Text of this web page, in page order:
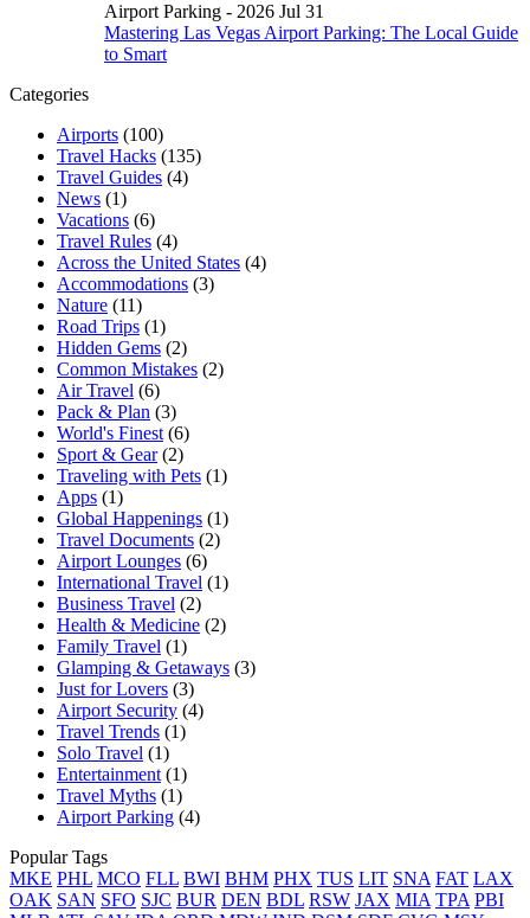
Airport Parking - 2026 Jul 31
Mastering Las Vegas Airport Parking: The Local Guide
to Smart
Categories
Airports (100)
Travel Hacks (135)
Travel Guides (4)
News (1)
Vacations (6)
Travel Rules (4)
Across the United States (4)
Accommodations (3)
Nature (11)
Road Trips (1)
Hidden Gems (2)
Common Mistakes (2)
Air Travel (6)
Pack & Plan (3)
World's Finest (6)
Sport & Gear (2)
Traveling with Pets (1)
Apps (1)
Global Happenings (1)
Travel Documents (2)
Airport Lounges (6)
International Travel (1)
Business Travel (2)
Health & Medicine (2)
Family Travel (1)
Glamping & Getaways (3)
Just for Lovers (3)
Airport Security (4)
Travel Trends (1)
Solo Travel (1)
Entertainment (1)
Travel Myths (1)
Airport Parking (4)
Popular Tags
MKE PHL MCO FLL BWI BHM PHX TUS LIT SNA FAT LAX
OAK SAN SFO SJC BUR DEN BDL RSW JAX MIA TPA PBI